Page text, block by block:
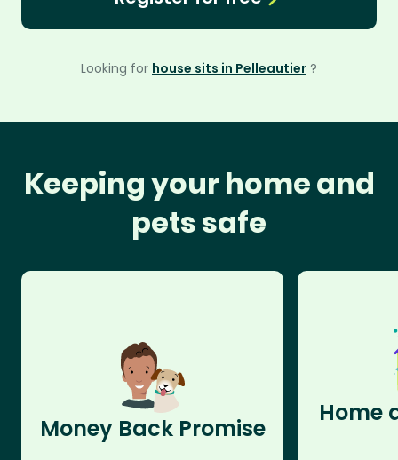
Looking for house sits in Pelleautier ?
Keeping your home and
pets safe
Money Back Promise
Home